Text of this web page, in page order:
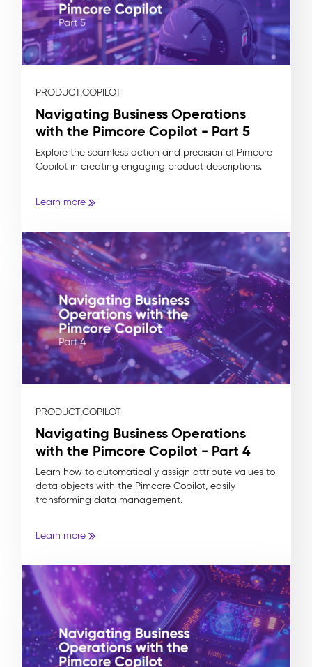
PRODUCT,COPILOT
Navigating Business Operations
with the Pimcore Copilot - Part 5
Explore the seamless action and precision of Pimcore
Copilot in creating engaging product descriptions.
Learn more
PRODUCT,COPILOT
Navigating Business Operations
with the Pimcore Copilot - Part 4
Learn how to automatically assign attribute values to
data objects with the Pimcore Copilot, easily
transforming data management.
Learn more